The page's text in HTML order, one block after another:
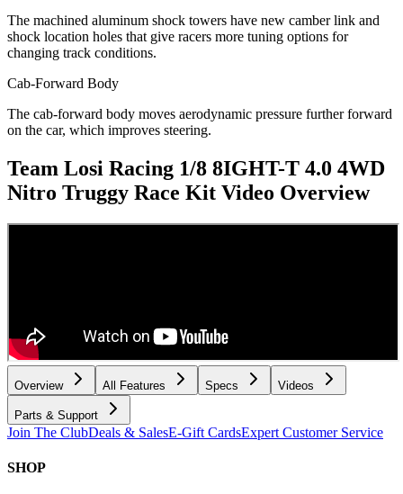
The machined aluminum shock towers have new camber link and
shock location holes that give racers more tuning options for
changing track conditions.
Cab-Forward Body
The cab-forward body moves aerodynamic pressure further forward
on the car, which improves steering.
Team Losi Racing 1/8 8IGHT-T 4.0 4WD
Nitro Truggy Race Kit Video Overview
Overview All Features Specs Videos
Parts & Support
Join The ClubDeals & SalesE-Gift CardsExpert Customer Service
SHOP